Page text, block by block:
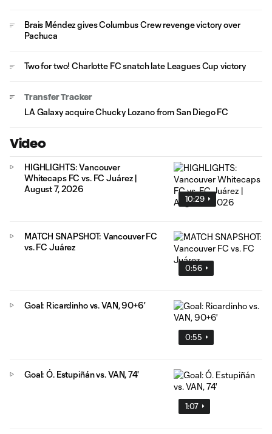
Brais Méndez gives Columbus Crew revenge victory over
Pachuca
Two for two! Charlotte FC snatch late Leagues Cup victory
Transfer Tracker
LA Galaxy acquire Chucky Lozano from San Diego FC
Video
10:29
HIGHLIGHTS: Vancouver
Whitecaps FC vs. FC Juárez |
August 7, 2026
0:56
MATCH SNAPSHOT: Vancouver FC
vs. FC Juárez
0:55
Goal: Ricardinho vs. VAN, 90+6'
1:07
Goal: Ó. Estupiñán vs. VAN, 74'